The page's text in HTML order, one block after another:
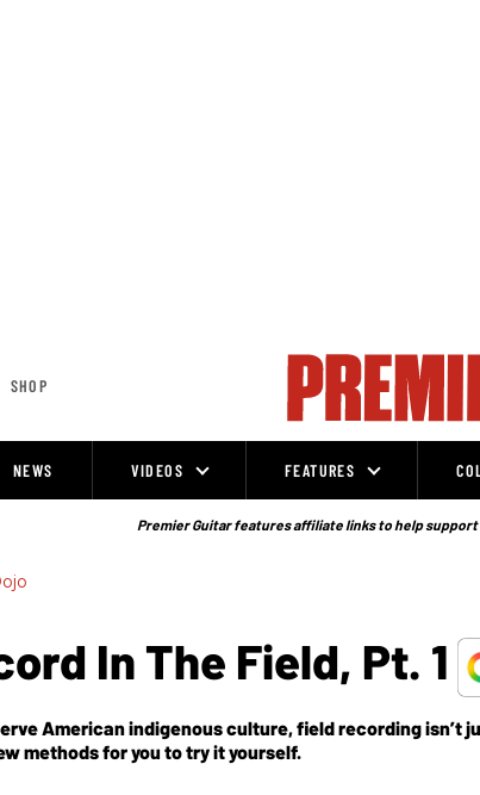
SHOP
NEWS VIDEOS FEATURES
Premier Guitar features affiliate links to help
In The Field, Pt. 1
American indigenous culture, field recording isn’t
methods for you to try it yourself.